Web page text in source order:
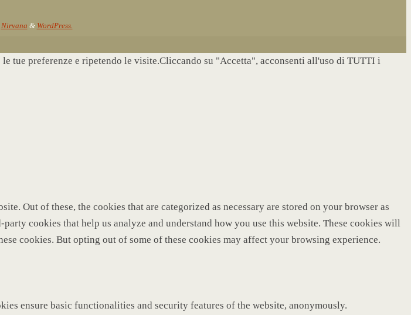
Nirvana & WordPress.
preferenze e ripetendo le visite.Cliccando su "Accetta", acconsenti all'uso di TUTTI i
Out of these, the cookies that are categorized as necessary are stored on your browser as
cookies that help us analyze and understand how you use this website. These cookies will
cookies. But opting out of some of these cookies may affect your browsing experience.
ensure basic functionalities and security features of the website, anonymously.